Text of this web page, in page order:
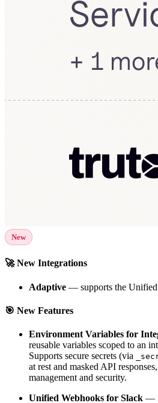
New
🚀 New Integrations
Adaptive — supports the Unified
🎯 New Features
Environment Variables for
reusable variables scoped to an
Supports secure secrets (via
at rest and masked API
management and security.
Unified Webhooks for Slack —